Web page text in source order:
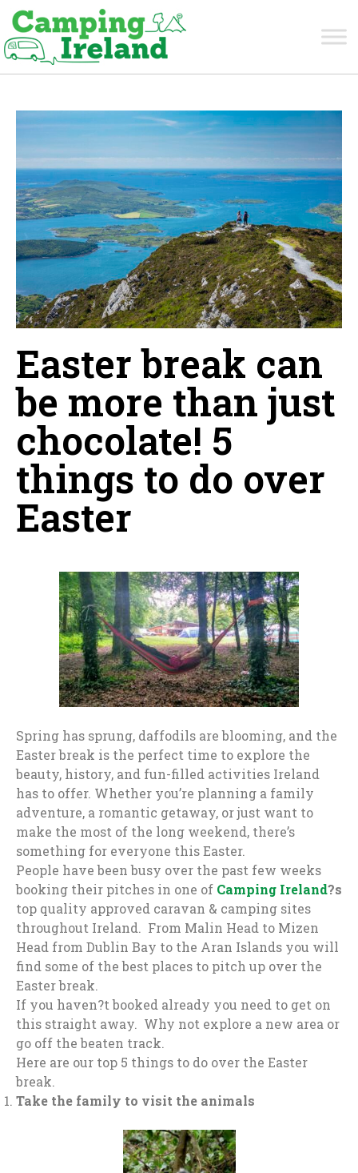
Easter break can
be more than just
chocolate! 5
things to do over
Easter
Spring has sprung, daffodils are blooming, and the
Easter break is the perfect time to explore the
beauty, history, and fun-filled activities Ireland
has to offer. Whether you’re planning a family
adventure, a romantic getaway, or just want to
make the most of the long weekend, there’s
something for everyone this Easter.
People have been busy over the past few weeks
booking their pitches in one of Camping Ireland?s
top quality approved caravan & camping sites
throughout Ireland. From Malin Head to Mizen
Head from Dublin Bay to the Aran Islands you will
find some of the best places to pitch up over the
Easter break.
If you haven?t booked already you need to get on
this straight away. Why not explore a new area or
go off the beaten track.
Here are our top 5 things to do over the Easter
break.
Take the family to visit the animals